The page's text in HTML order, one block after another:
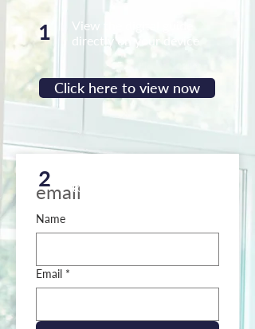
1
View the digital guide
directly on your device
Click here to view now
email
Name
Email *
2
to your email